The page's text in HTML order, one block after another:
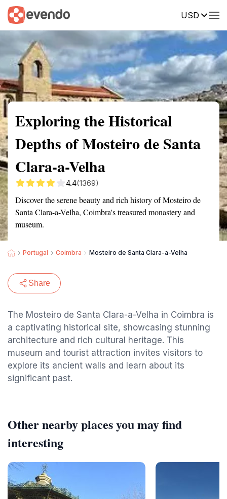
USD
Summary Map Reviews
Exploring the Historical
Depths of Mosteiro de Santa
Clara-a-Velha
4.4(1369)
Discover the serene beauty and rich history of Mosteiro de
Santa Clara-a-Velha, Coimbra's treasured monastery and
museum.
Portugal Coimbra Mosteiro de Santa Clara-a-Velha
Share
The Mosteiro de Santa Clara-a-Velha in Coimbra is
a captivating historical site, showcasing stunning
architecture and rich cultural heritage. This
museum and tourist attraction invites visitors to
explore its ancient walls and learn about its
significant past.
Other nearby places you may find
interesting